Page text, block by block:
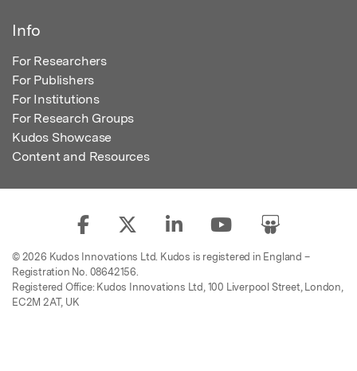
Info
For Researchers
For Publishers
For Institutions
For Research Groups
Kudos Showcase
Content and Resources
© 2026 Kudos Innovations Ltd. Kudos is registered in England –
Registration No. 08642156.
Registered Office: Kudos Innovations Ltd, 100 Liverpool Street, London,
EC2M 2AT, UK